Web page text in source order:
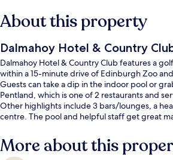
About this property
Dalmahoy Hotel & Country
Dalmahoy Hotel & Country Club features a
within a 15-minute drive of Edinburgh Zoo
Guests can take a dip in the indoor pool or
Pentland, which is one of 2 restaurants and
Other highlights include 3 bars/lounges, a
centre. The pool and helpful staff get great
More about this